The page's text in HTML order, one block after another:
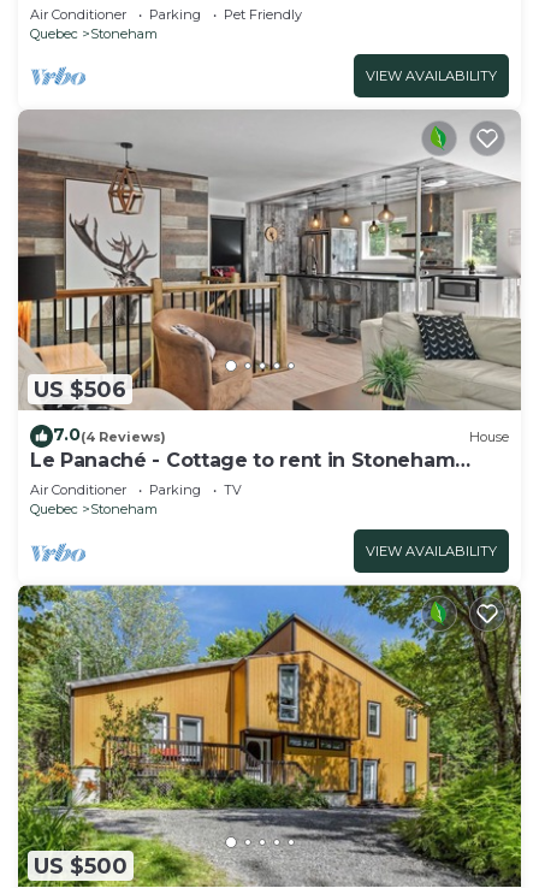
Air Conditioner Parking
Pet Friendly
Quebec
Stoneham
VIEW AVAILABILITY
US $506
7.0(4 Reviews) House
Le Panaché - Cottage to rent in Stoneham
(CITQ: 298070)
Air Conditioner Parking
TV
Quebec
Stoneham
VIEW AVAILABILITY
US $500